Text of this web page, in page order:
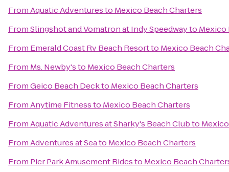
FromAquatic Adventuresto Mexico Beach Charters
FromSlingshot and Vomatron at Indy Speedwayto Mexico
From Emerald Coast Rv Beach Resortto Mexico Beach
From Ms. Newby'sto Mexico Beach Charters
FromGeico Beach Deckto Mexico Beach Charters
FromAnytime Fitnessto Mexico Beach Charters
FromAquatic Adventures at Sharky's Beach Clubto
FromAdventures at Seato Mexico Beach Charters
From Pier Park Amusement Ridesto Mexico Beach